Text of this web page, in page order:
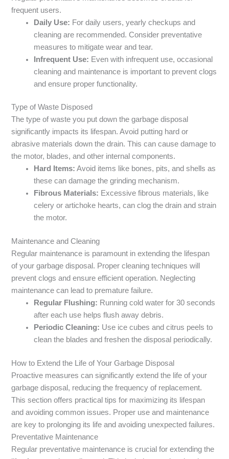
frequent users.
Daily Use: For daily users, yearly checkups and
cleaning are recommended. Consider preventative
measures to mitigate wear and tear.
Infrequent Use: Even with infrequent use, occasional
cleaning and maintenance is important to prevent clogs
and ensure proper functionality.
Type of Waste Disposed
The type of waste you put down the garbage disposal
significantly impacts its lifespan. Avoid putting hard or
abrasive materials down the drain. This can cause damage to
the motor, blades, and other internal components.
Hard Items: Avoid items like bones, pits, and shells as
these can damage the grinding mechanism.
Fibrous Materials: Excessive fibrous materials, like
celery or artichoke hearts, can clog the drain and strain
the motor.
Maintenance and Cleaning
Regular maintenance is paramount in extending the lifespan
of your garbage disposal. Proper cleaning techniques will
prevent clogs and ensure efficient operation. Neglecting
maintenance can lead to premature failure.
Regular Flushing: Running cold water for 30 seconds
after each use helps flush away debris.
Periodic Cleaning: Use ice cubes and citrus peels to
clean the blades and freshen the disposal periodically.
How to Extend the Life of Your Garbage Disposal
Proactive measures can significantly extend the life of your
garbage disposal, reducing the frequency of replacement.
This section offers practical tips for maximizing its lifespan
and avoiding common issues. Proper use and maintenance
are key to prolonging its life and avoiding unexpected failures.
Preventative Maintenance
Regular preventative maintenance is crucial for extending the